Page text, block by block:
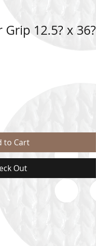
Grip 12.5? x 36?
to Cart
Out